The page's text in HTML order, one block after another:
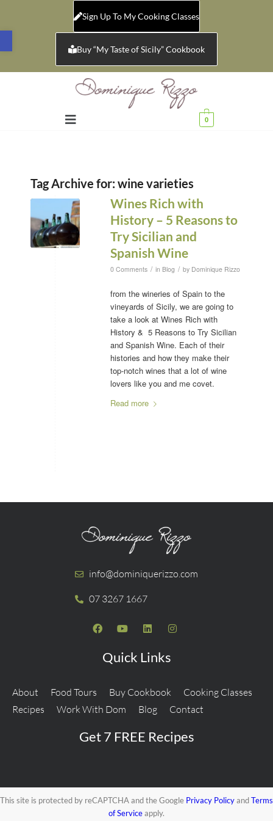
Open toolbar
Sign Up To My Cooking Classes
Buy “My Taste of Sicily” Cookbook
0
Tag Archive for: wine varieties
Wines Rich with
History – 5 Reasons to
Try Sicilian and
Spanish Wine
0 Comments / in Blog / by Dominique Rizzo
from the wineries of Spain to the
vineyards of Sicily, we are going to
take a look at Wines Rich with
History & 5 Reasons to Try Sicilian
and Spanish Wine. Each of their
histories and how they make their
top-notch wines that a lot of wine
lovers like you and me covet.
Read more
info@dominiquerizzo.com
07 3267 1667
Quick Links
About Food Tours Buy Cookbook
Cooking Classes
Recipes
Work With Dom Blog Contact
Get 7 FREE Recipes
This site is protected by reCAPTCHA and the Google Privacy PolicyandTerms
of Serviceapply.